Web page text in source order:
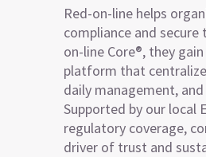
Red-on-line helps
compliance and
on-line Core®, they
platform that
daily management,
Supported by our local
regulatory coverage,
driver of trust and